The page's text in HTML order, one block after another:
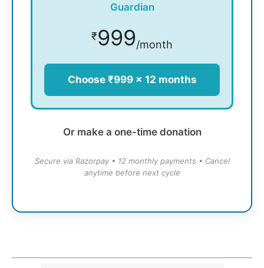
Guardian
₹999/month
Choose ₹999 × 12 months
Or make a one-time donation
Secure via Razorpay • 12 monthly payments • Cancel
anytime before next cycle